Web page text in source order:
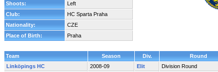
Shoots:
Left
Club:
HC Sparta Praha
Nationality:
CZE
Place of Birth:
Praha
Team Season Div.
Round
Linköpings HC
2008-09 Elit
Division Round